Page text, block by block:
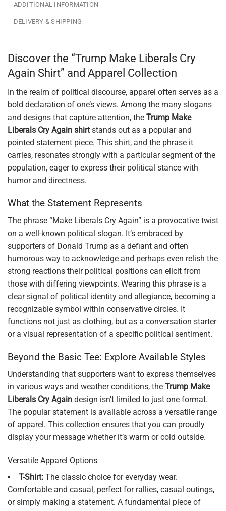
ADDITIONAL INFORMATION
DELIVERY & SHIPPING
Discover the “Trump Make Liberals Cry
Again Shirt” and Apparel Collection
In the realm of political discourse, apparel often serves as a
bold declaration of one’s views. Among the many slogans
and designs that capture attention, the Trump Make
Liberals Cry Again shirtstands out as a popular and
pointed statement piece. This shirt, and the phrase it
carries, resonates strongly with a particular segment of the
population, eager to express their political stance with
humor and directness.
What the Statement Represents
The phrase “Make Liberals Cry Again” is a provocative twist
on a well-known political slogan. It’s embraced by
supporters of Donald Trump as a defiant and often
humorous way to acknowledge and perhaps even relish the
strong reactions their political positions can elicit from
those with differing viewpoints. Wearing this phrase is a
clear signal of political identity and allegiance, becoming a
recognizable symbol within conservative circles. It
functions not just as clothing, but as a conversation starter
or a visual representation of a specific political sentiment.
Beyond the Basic Tee: Explore Available Styles
Understanding that supporters want to express themselves
in various ways and weather conditions, the Trump Make
Liberals Cry Again design isn’t limited to just one format.
The popular statement is available across a versatile range
of apparel. This collection ensures that you can proudly
display your message whether it’s warm or cold outside.
Versatile Apparel Options
T-Shirt: The classic choice for everyday wear.
Comfortable and casual, perfect for rallies, casual outings,
or simply making a statement. A fundamental piece of